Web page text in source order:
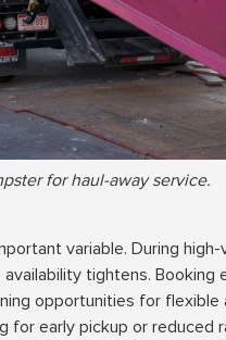
for haul-away service.
variable. During
tightens.
opportunities for
for early pickup or reduced